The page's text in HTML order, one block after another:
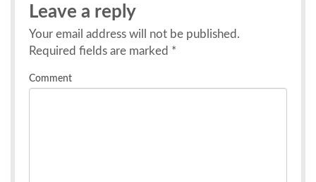
Leave a reply
Your email address will not be published.
Required fields are marked *
Comment